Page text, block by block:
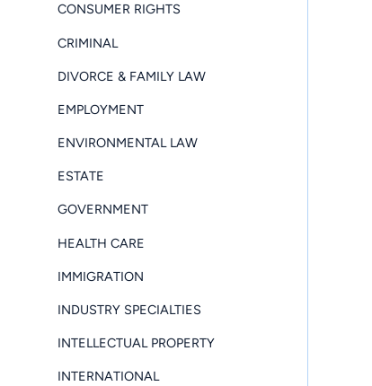
CONSUMER RIGHTS
CRIMINAL
DIVORCE & FAMILY LAW
EMPLOYMENT
ENVIRONMENTAL LAW
ESTATE
GOVERNMENT
HEALTH CARE
IMMIGRATION
INDUSTRY SPECIALTIES
INTELLECTUAL PROPERTY
INTERNATIONAL